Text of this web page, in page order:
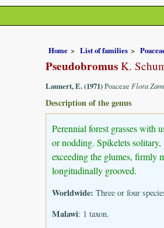
Home List of families
Pseudobromus K.
Launert, E. (1971)Poaceae Flora
Description of the genus
Perennial forest grasses with
or nodding. Spikelets
exceeding the glumes, firmly
longitudinally grooved.
Worldwide: Three or four
Malawi: 1 taxon.